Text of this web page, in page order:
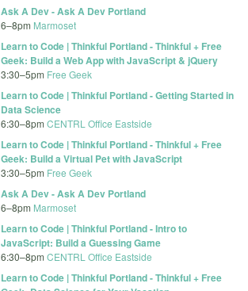
Ask A Dev - Ask A Dev Portland
6–8pm Marmoset
Learn to Code | Thinkful Portland - Thinkful + Free
Geek: Build a Web App with JavaScript & jQuery
3:30–5pm Free Geek
Learn to Code | Thinkful Portland - Getting Started in
Data Science
6:30–8pm CENTRL Office Eastside
Learn to Code | Thinkful Portland - Thinkful + Free
Geek: Build a Virtual Pet with JavaScript
3:30–5pm Free Geek
Ask A Dev - Ask A Dev Portland
6–8pm Marmoset
Learn to Code | Thinkful Portland - Intro to
JavaScript: Build a Guessing Game
6:30–8pm CENTRL Office Eastside
Learn to Code | Thinkful Portland - Thinkful + Free